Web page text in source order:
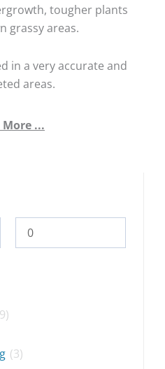
tougher plants
grassy areas.
in a very accurate and
areas.
More ...
)
(3)